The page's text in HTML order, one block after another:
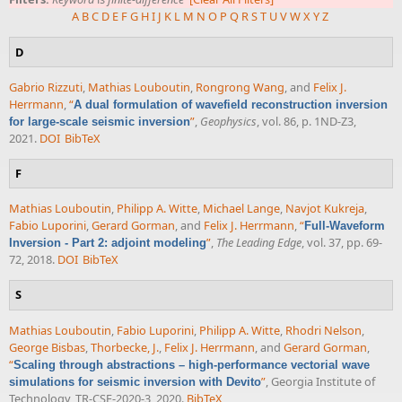
A BC D E FG HI J K L M N O P Q RST UVWXYZ
D
Gabrio Rizzuti, Mathias Louboutin, Rongrong Wang, and Felix J.
Herrmann,“A dual formulation of wavefield reconstruction inversion
for large-scale seismic inversion”, Geophysics, vol. 86, p. 1ND-Z3,
2021. DOI BibTeX
F
Mathias Louboutin, Philipp A. Witte, Michael Lange, Navjot Kukreja,
Fabio Luporini,Gerard Gorman, and Felix J. Herrmann,“Full-Waveform
Inversion - Part 2: adjoint modeling”, The Leading Edge, vol. 37, pp. 69-
72, 2018. DOI BibTeX
S
Mathias Louboutin Fabio Luporini Philipp A. Witte Rhodri Nelson
George Bisbas Thorbecke, J. Felix J. Herrmann , and Gerard Gorman
“Scaling through abstractions – high-performance vectorial wave
simulations for seismic inversion with Devito” , Georgia Institute of
Technology, TR-CSE-2020-3, 2020. BibTeX